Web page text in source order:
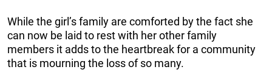
While the girl’s family are comforted by the fact she
can now be laid to rest with her other family
members it adds to the heartbreak for a community
that is mourning the loss of so many.